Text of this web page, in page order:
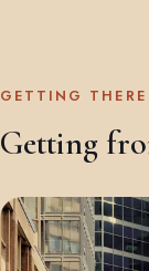
GETTING THERE
Getting